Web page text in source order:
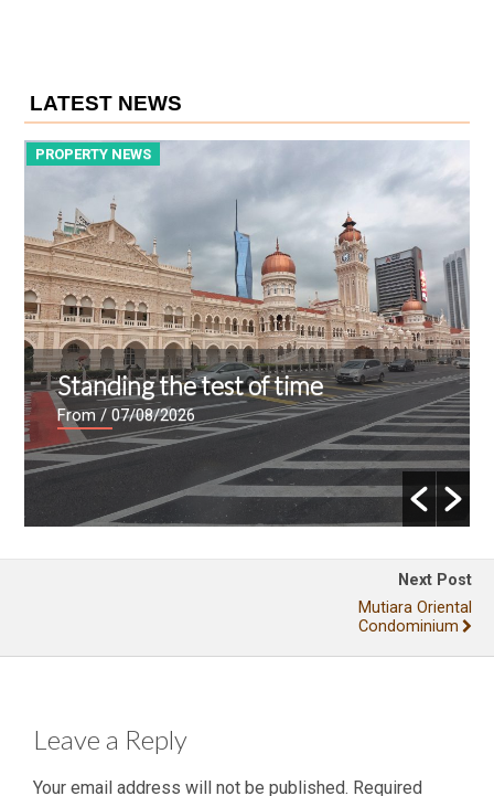
LATEST NEWS
PROPERTY NEWS
Standing the test of time
From/ 07/08/2026
Next Post
Mutiara Oriental
Condominium
Leave a Reply
Your email address will not be published. Required